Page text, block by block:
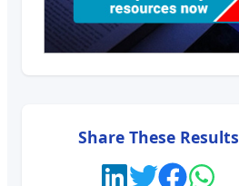
Share These Results